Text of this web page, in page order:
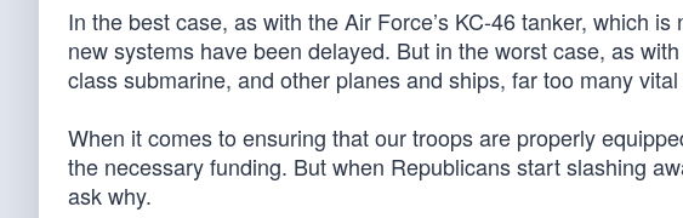
In the best case, as with the Air Force’s KC-46 tanker, which
new systems have been delayed. But in the worst case, as
class submarine, and other planes and ships, far too many
When it comes to ensuring that our troops are properly
the necessary funding. But when Republicans start slashing
ask why.